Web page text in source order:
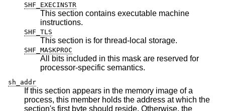
SHF_EXECINSTR
This section contains executable machine
instructions.
SHF_TLS
This section is for thread-local storage.
SHF_MASKPROC
All bits included in this mask are reserved for
processor-specific semantics.
sh_addr
If this section appears in the memory image of a
process, this member holds the address at which the
section's first byte should reside. Otherwise, the